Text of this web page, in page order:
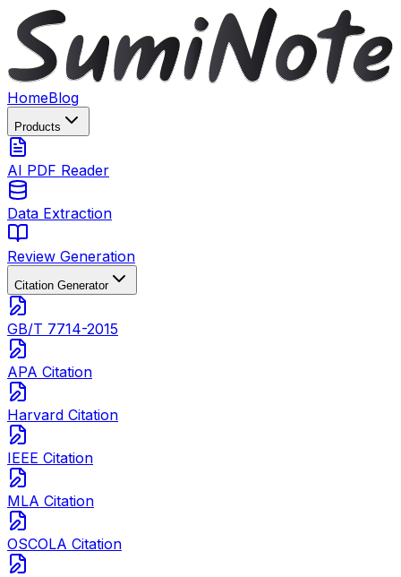
HomeBlog
Products
AI PDF Reader
Data Extraction
Review Generation
Citation Generator
GB/T 7714-2015
APA Citation
Harvard Citation
IEEE Citation
MLA Citation
OSCOLA Citation